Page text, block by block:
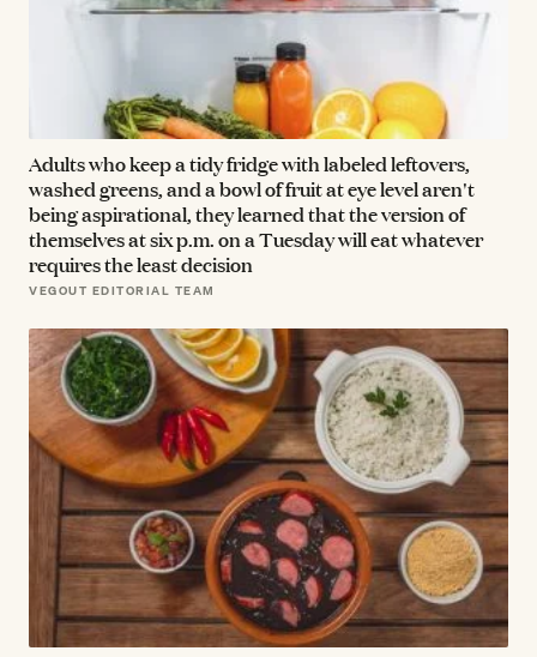
Adults who keep a tidy fridge with labeled leftovers,
washed greens, and a bowl of fruit at eye level aren't
being aspirational, they learned that the version of
themselves at six p.m. on a Tuesday will eat whatever
requires the least decision
VEGOUT EDITORIAL TEAM